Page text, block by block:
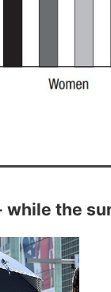
while the